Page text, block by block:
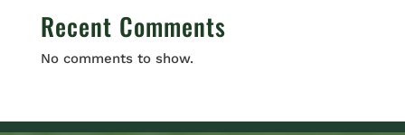
Recent Comments
No comments to show.